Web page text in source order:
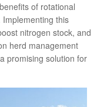
of rotational
this
nitrogen stock, and
herd management
promising solution for